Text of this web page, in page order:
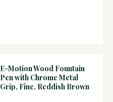
E-Motion Wood Fountain
Pen with Chrome Metal
Grip, Fine, Reddish Brown